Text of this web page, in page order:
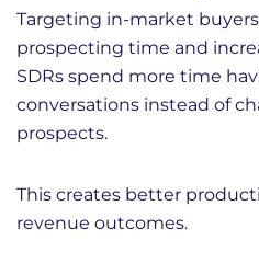
Targeting in-market
prospecting time and
SDRs spend more time
conversations instead of
prospects.
This creates better
revenue outcomes.